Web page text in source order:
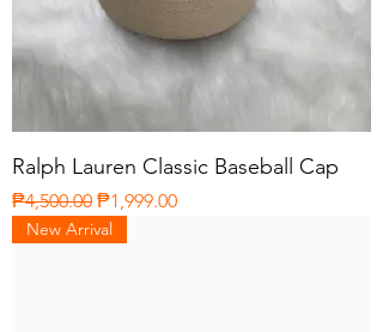
Ralph Lauren Classic Baseball Cap
Regular Price
₱4,500.00 Sale Price
₱1,999.00
New Arrival